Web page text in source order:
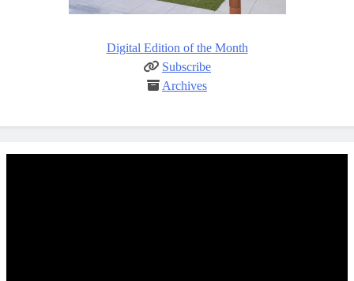
Digital Edition of the Month
Subscribe
Archives